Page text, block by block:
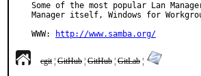
Some of the most popular Lan
Manager itself, Windows for
WWW:
http://www.samba.org/
cgit¦ GitHub ¦ GitHub ¦ GitLab ¦